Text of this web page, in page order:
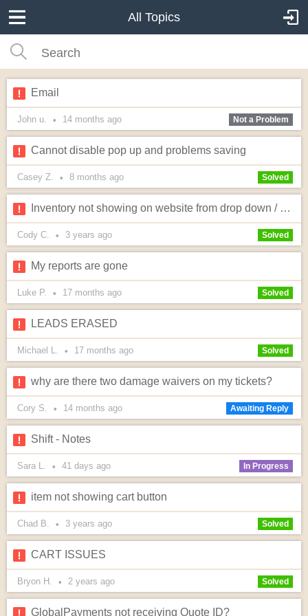
All Topics
Email
John u. • 14 months ago Not a Problem
Cannot disable pop up and problems saving
Casey Z. • 8 months ago Solved
Inventory not showing on website from drop down / price not showing on quote now page
Cody C. • 3 years ago Solved
My reports are gone
Luke P. • 17 months ago Solved
LEADS ERASED
Michael L. • 17 months ago Solved
why are there two damage waivers on my tickets?
Cory S. • 14 months ago Awaiting Reply
Shift - Notes
Sara L. • 41 days ago In Progress
item not showing cart button
Chad B. • 3 years ago Solved
CART ISSUES
Bryon H. • 2 years ago Solved
GlobalPayments not receiving Quote ID?